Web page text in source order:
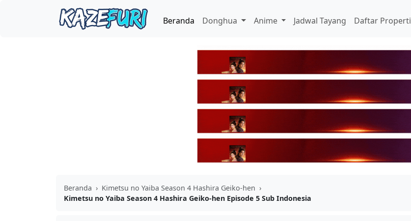
Beranda Donghua Anime Jadwal Tayang Daftar Properti
Beranda › Kimetsu no Yaiba Season 4 Hashira Geiko-hen ›
Kimetsu no Yaiba Season 4 Hashira Geiko-hen Episode 5 Sub Indonesia